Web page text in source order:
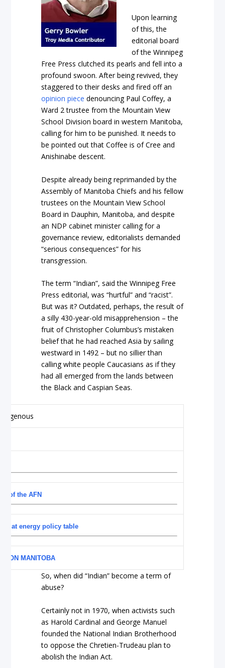
Upon learning
of this, the
editorial board
of the Winnipeg
Free Press clutched its pearls and fell into a
profound swoon. After being revived, they
staggered to their desks and fired off an
opinion piece denouncing Paul Coffey, a
Ward 2 trustee from the Mountain View
School Division board in western Manitoba,
calling for him to be punished. It needs to
be pointed out that Coffee is of Cree and
Anishinabe descent.
Despite already being reprimanded by the
Assembly of Manitoba Chiefs and his fellow
trustees on the Mountain View School
Board in Dauphin, Manitoba, and despite
an NDP cabinet minister calling for a
governance review, editorialists demanded
“serious consequences” for his
transgression.
The term “Indian”, said the Winnipeg Free
Press editorial, was “hurtful” and “racist”.
But was it? Outdated, perhaps, the result of
a silly 430-year-old misapprehension – the
fruit of Christopher Columbus’s mistaken
belief that he had reached Asia by sailing
westward in 1492 – but no sillier than
calling white people Caucasians as if they
had all emerged from the lands between
the Black and Caspian Seas.
of the AFN
at energy policy table
ON MANITOBA
So, when did “Indian” become a term of
abuse?
Certainly not in 1970, when activists such
as Harold Cardinal and George Manuel
founded the National Indian Brotherhood
to oppose the Chretien-Trudeau plan to
abolish the Indian Act.